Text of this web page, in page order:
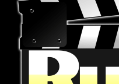
Skip
content